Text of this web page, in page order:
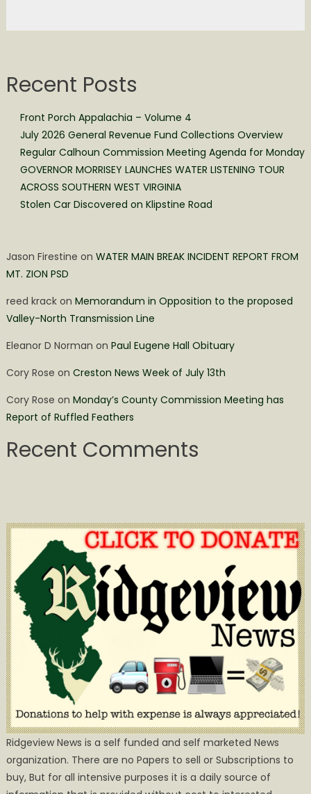
Recent Posts
Front Porch Appalachia – Volume 4
July 2026 General Revenue Fund Collections Overview
Regular Calhoun Commission Meeting Agenda for Monday
GOVERNOR MORRISEY LAUNCHES WATER LISTENING TOUR
ACROSS SOUTHERN WEST VIRGINIA
Stolen Car Discovered on Klipstine Road
Jason Firestine on WATER MAIN BREAK INCIDENT REPORT FROM
MT. ZION PSD
reed krackon Memorandum in Opposition to the proposed
Valley-North Transmission Line
Eleanor D Norman on Paul Eugene Hall Obituary
Cory Rose on Creston News Week of July 13th
Cory Rose on Monday’s County Commission Meeting has
Report of Ruffled Feathers
Recent Comments
Ridgeview News is a self funded and self marketed News
organization. There are no Papers to sell or Subscriptions to
buy, But for all intensive purposes it is a daily source of